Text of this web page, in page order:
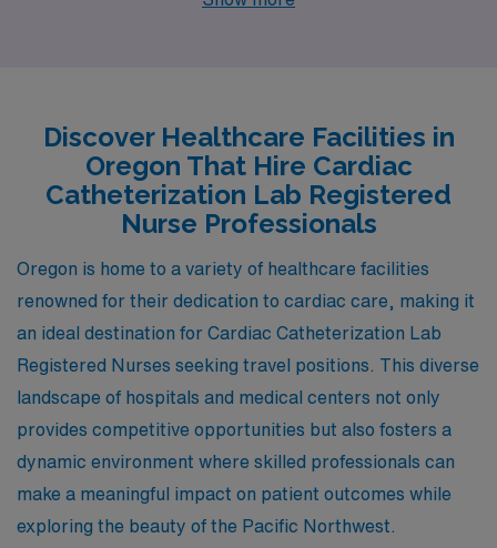
professionals looking to advance their careers.
Discover Healthcare Facilities in
Oregon That Hire Cardiac
Catheterization Lab Registered
Nurse Professionals
Oregon is home to a variety of healthcare facilities
renowned for their dedication to cardiac care, making it
an ideal destination for Cardiac Catheterization Lab
Registered Nurses seeking travel positions. This diverse
landscape of hospitals and medical centers not only
provides competitive opportunities but also fosters a
dynamic environment where skilled professionals can
make a meaningful impact on patient outcomes while
exploring the beauty of the Pacific Northwest.